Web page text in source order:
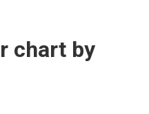
chart by